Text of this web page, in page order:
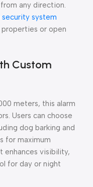
any direction.
security system
or open
Custom
meters, this alarm
Users can choose
dog barking and
for maximum
enhances visibility,
for day or night